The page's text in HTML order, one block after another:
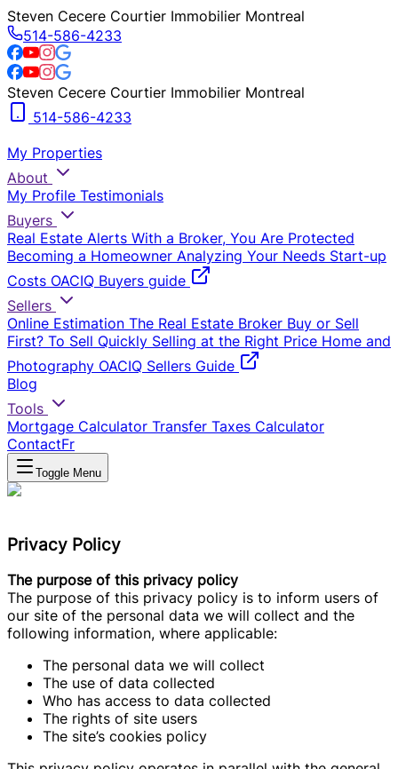
Steven Cecere Courtier Immobilier Montreal
514-586-4233
Steven Cecere Courtier Immobilier Montreal
514-586-4233
My Properties
About
My Profile Testimonials
Buyers
Real Estate Alerts With a Broker, You Are Protected
Becoming a Homeowner Analyzing Your Needs Start-up
Costs OACIQ Buyers guide
Sellers
Online Estimation The Real Estate Broker Buy or Sell
First? To Sell Quickly Selling at the Right Price Home and
Photography OACIQ Sellers Guide
Blog
Tools
Mortgage Calculator Transfer Taxes Calculator
ContactFr
Toggle Menu
Privacy Policy
The purpose of this privacy policy
The purpose of this privacy policy is to inform users of
our site of the personal data we will collect and the
following information, where applicable:
The personal data we will collect
The use of data collected
Who has access to data collected
The rights of site users
The site’s cookies policy